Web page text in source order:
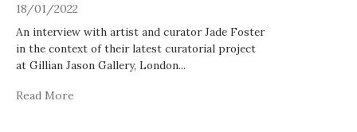
18/01/2022
An interview with artist and curator Jade Foster
in the context of their latest curatorial project
at Gillian Jason Gallery, London...
Read More